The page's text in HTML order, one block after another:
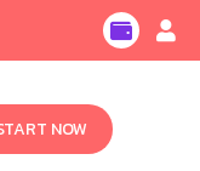
NOW